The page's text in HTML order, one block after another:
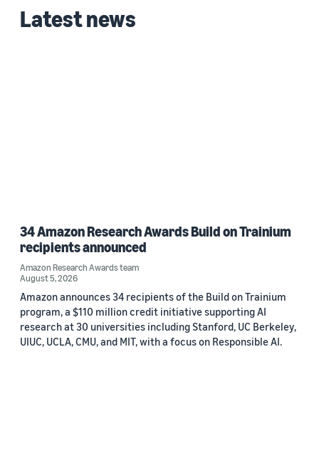
Custom date range
Latest news
34 Amazon Research Awards Build on Trainium
recipients announced
Amazon Research Awards team
August 5, 2026
Amazon announces 34 recipients of the Build on Trainium
program, a $110 million credit initiative supporting AI
research at 30 universities including Stanford, UC Berkeley,
UIUC, UCLA, CMU, and MIT, with a focus on Responsible AI.